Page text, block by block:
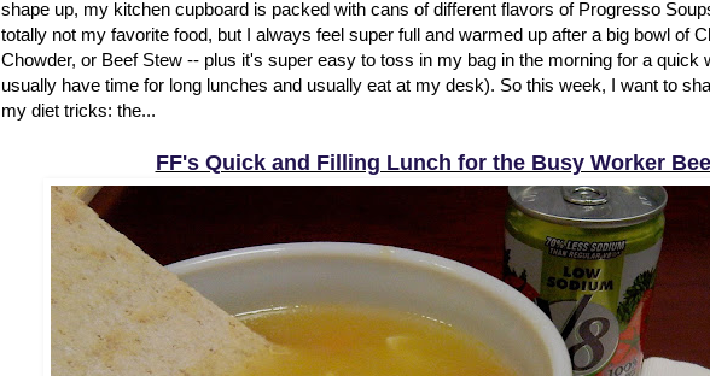
shape up, my kitchen cupboard is packed with cans of different flavors of Progresso
totally not my favorite food, but I always feel super full and warmed up after a big bowl of
Chowder, or Beef Stew -- plus it's super easy to toss in my bag in the morning for a quick
usually have time for long lunches and usually eat at my desk). So this week, I want to
my diet tricks: the...
FF's Quick and Filling Lunch for the Busy Worker